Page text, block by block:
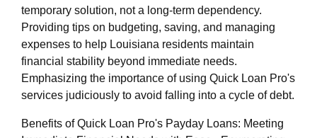
temporary solution, not a long-term dependency.
Providing tips on budgeting, saving, and managing
expenses to help Louisiana residents maintain
financial stability beyond immediate needs.
Emphasizing the importance of using Quick Loan Pro's
services judiciously to avoid falling into a cycle of debt.
Benefits of Quick Loan Pro's Payday Loans: Meeting